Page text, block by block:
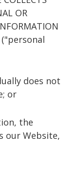
OR
("personal
does not
or
the
our Website,